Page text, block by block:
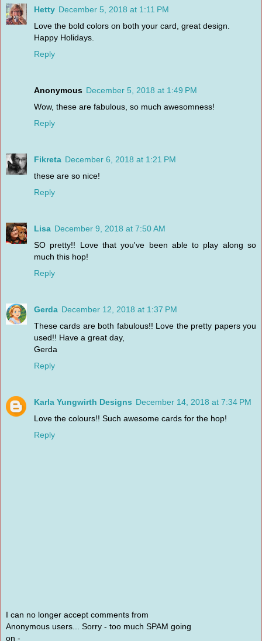
Hetty December 5, 2018 at 1:11 PM
Love the bold colors on both your card, great design.
Happy Holidays.
Reply
Anonymous December 5, 2018 at 1:49 PM
Wow, these are fabulous, so much awesomness!
Reply
Fikreta December 6, 2018 at 1:21 PM
these are so nice!
Reply
Lisa December 9, 2018 at 7:50 AM
SO pretty!! Love that you've been able to play along so
much this hop!
Reply
Gerda December 12, 2018 at 1:37 PM
These cards are both fabulous!! Love the pretty papers you
used!! Have a great day,
Gerda
Reply
Karla Yungwirth Designs December 14, 2018 at 7:34 PM
Love the colours!! Such awesome cards for the hop!
Reply
I can no longer accept comments from
Anonymous users... Sorry - too much SPAM going
on -